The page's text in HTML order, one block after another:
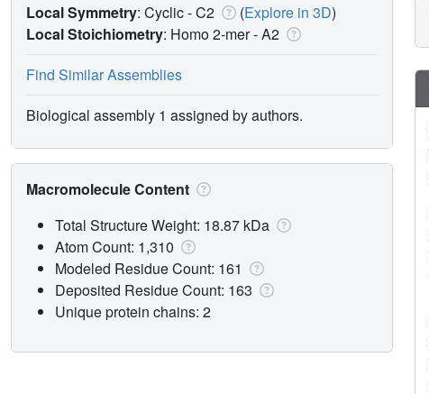
Local Symmetry: Cyclic - C2 (Explore in 3D)
Local Stoichiometry: Homo 2-mer -A2
Find Similar Assemblies
Biological assembly 1 assigned by authors.
Macromolecule Content
Total Structure Weight: 18.87 kDa
Atom Count: 1,310
Modeled Residue Count: 161
Deposited Residue Count: 163
Unique protein chains: 2